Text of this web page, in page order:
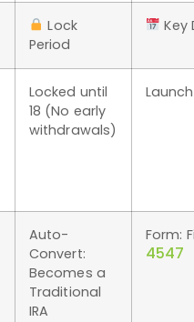
Lock
Period
Key
Locked until
18 (No early
withdrawals)
Auto-
Convert:
Becomes a
Traditional
IRA
Form:
4547